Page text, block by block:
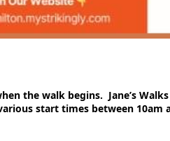
the walk begins. Jane’s
start times between 10am